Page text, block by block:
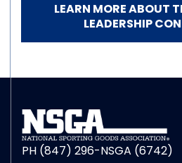
LEARN MORE ABOUT
LEADERSHIP
PH (847) 296-NSGA (6742)